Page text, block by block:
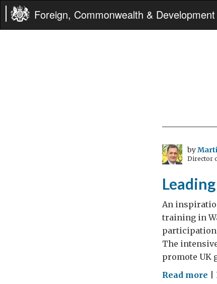
Foreign, Commonwealth &
by
Director
An
training in
participation
The
promote UK
Read more